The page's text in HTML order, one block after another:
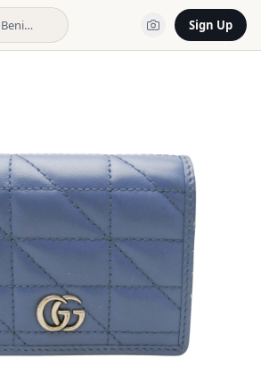
Sign Up